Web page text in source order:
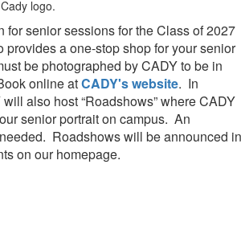
for senior sessions for the Class of 2027
provides a one-stop shop for your senior
be photographed by CADY to be in
online atCADY's website. In
also host “Roadshows” where CADY
senior portrait on campus. An
Roadshows will be announced in
on our homepage.